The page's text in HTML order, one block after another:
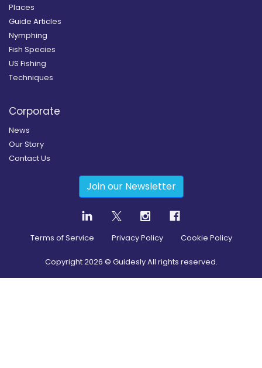
Places
Guide Articles
Nymphing
Fish Species
US Fishing
Techniques
Corporate
News
Our Story
Contact Us
Join our Newsletter
Terms of Service Privacy Policy Cookie Policy
Copyright2026 © Guidesly All rights reserved.